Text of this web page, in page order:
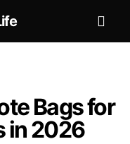
Bags for
in 2026